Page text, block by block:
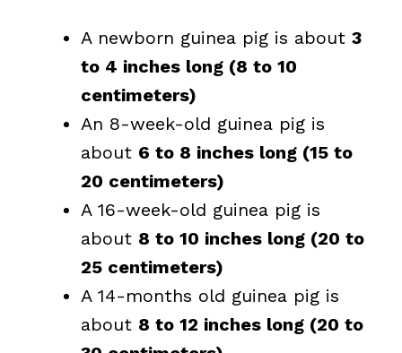
A newborn guinea pig is about 3
to 4 inches long (8 to 10
centimeters)
An 8-week-old guinea pig is
about 6 to 8 inches long (15 to
20 centimeters)
A 16-week-old guinea pig is
about 8 to 10 inches long (20 to
25 centimeters)
A 14-months old guinea pig is
about 8 to 12 inches long (20 to